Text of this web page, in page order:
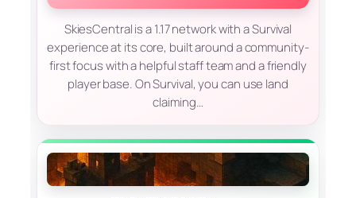
SkiesCentral is a 1.17 network with a Survival
experience at its core, built around a community-
first focus with a helpful staff team and a friendly
player base. On Survival, you can use land
claiming…